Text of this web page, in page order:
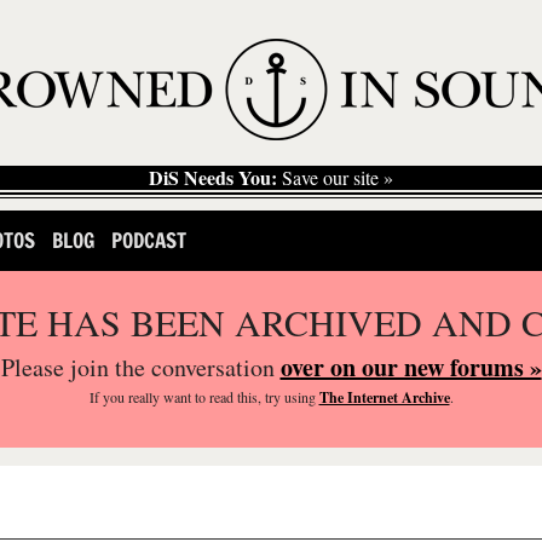
DiS Needs You: Save our site »
BLOG PODCAST
HAS BEEN ARCHIVED AND
Please join the conversationover on our new forums »
If you reallywant to read this, try usingThe Internet Archive.